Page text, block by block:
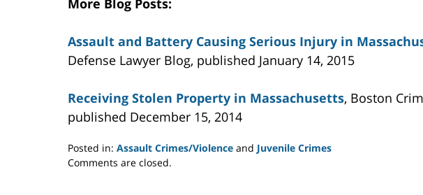
Assault and Battery Causing Serious Injury in
Defense Lawyer Blog, published January 14, 2015
Receiving Stolen Property in Massachusetts, Boston
published December 15, 2014
Posted in: Assault Crimes/Violence and Juvenile Crimes
Updated:
Comments are closed.